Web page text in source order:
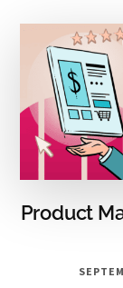
Product